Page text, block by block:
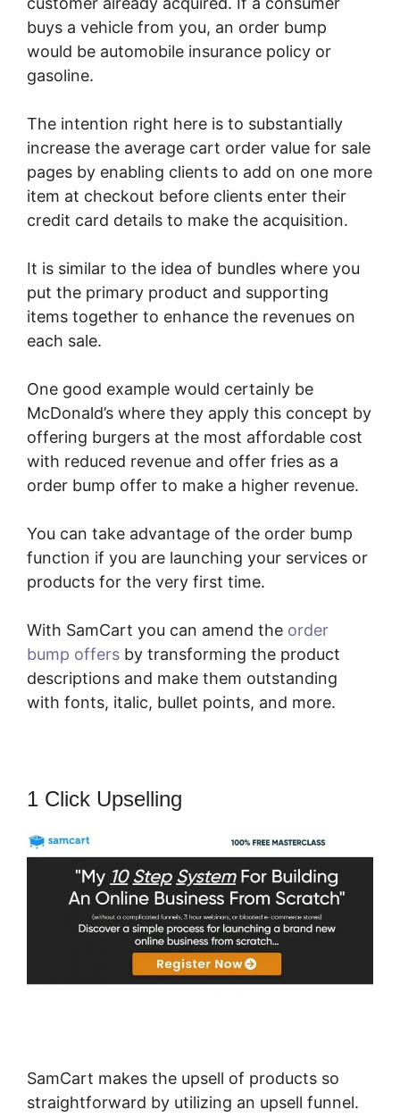
buys a vehicle from you, an order bump
would be automobile insurance policy or
gasoline.
The intention right here is to substantially
increase the average cart order value for sale
pages by enabling clients to add on one more
item at checkout before clients enter their
credit card details to make the acquisition.
It is similar to the idea of bundles where you
put the primary product and supporting
items together to enhance the revenues on
each sale.
One good example would certainly be
McDonald’s where they apply this concept by
offering burgers at the most affordable cost
with reduced revenue and offer fries as a
order bump offer to make a higher revenue.
You can take advantage of the order bump
function if you are launching your services or
products for the very first time.
With SamCart you can amend the order
bump offers by transforming the product
descriptions and make them outstanding
with fonts, italic, bullet points, and more.
1 Click Upselling
SamCart makes the upsell of products so
straightforward by utilizing an upsell funnel.